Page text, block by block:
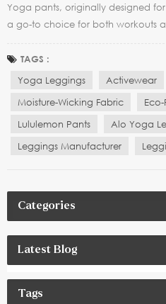
Yoga pants, originally designed
a go-to choice for both workouts
out. But how do they compare to
or traditional workout pants? In this
TAGS :
Yoga Leggings
Activewear
Moisture-Wicking Fabric
Lululemon Pants
Alo Yoga
Leggings Manufacturer
Categories
Latest Blog
Tags